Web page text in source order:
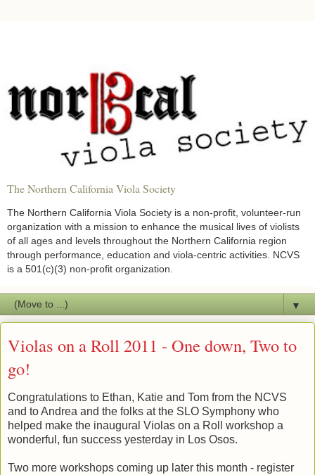
The Northern California Viola Society
The Northern California Viola Society is a non-profit, volunteer-run
organization with a mission to enhance the musical lives of violists
of all ages and levels throughout the Northern California region
through performance, education and viola-centric activities. NCVS
is a 501(c)(3) non-profit organization.
▼
Violas on a Roll 2011 - One down, Two to
go!
Congratulations to Ethan, Katie and Tom from the NCVS
and to Andrea and the folks at the SLO Symphony who
helped make the inaugural Violas on a Roll workshop a
wonderful, fun success yesterday in Los Osos.
Two more workshops coming up later this month - register